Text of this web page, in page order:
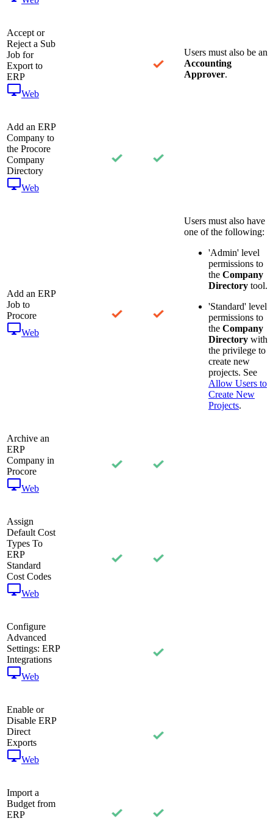
Accept or
Reject a Sub
Job for
Export to
ERP
Web
Users must also be an
Accounting
Approver.
Add an ERP
Company to
the Procore
Company
Directory
Web
Add an ERP
Job to
Procore
Web
Users must also have
one of the following:
'Admin' level
permissions to
the Company
Directory tool.
'Standard' level
permissions to
the Company
Directory with
the privilege to
create new
projects. See
Allow Users to
Create New
Projects.
Archive an
ERP
Company in
Procore
Web
Assign
Default Cost
Types To
ERP
Standard
Cost Codes
Web
Configure
Advanced
Settings: ERP
Integrations
Web
Enable or
Disable ERP
Direct
Exports
Web
Import a
Budget from
ERP